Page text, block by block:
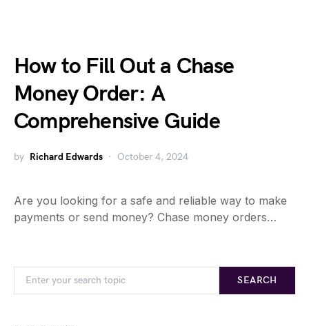
How to Fill Out a Chase
Money Order: A
Comprehensive Guide
by Richard Edwards October 4, 2024
Are you looking for a safe and reliable way to make
payments or send money? Chase money orders…
SEARCH